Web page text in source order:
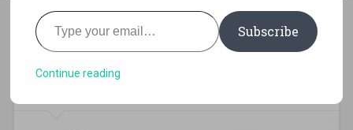
[MANGA][CBZ] Our Dining
Table
Type your email…
Subscribe
Continue reading